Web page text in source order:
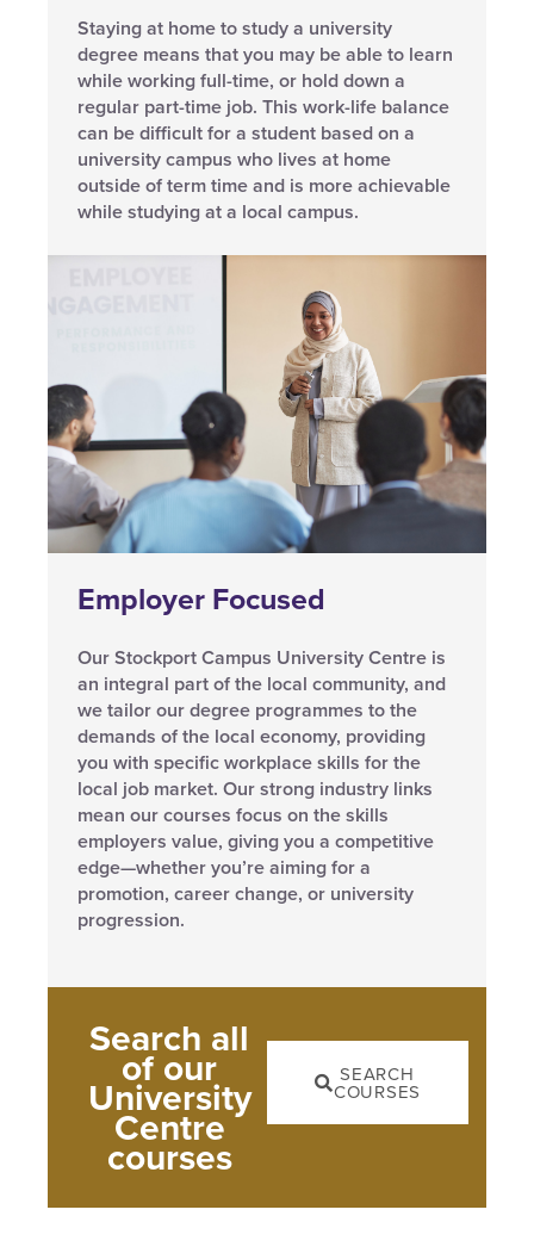
Staying at home to study a university
degree means that you may be able to learn
while working full-time, or hold down a
regular part-time job. This work-life balance
can be difficult for a student based on a
university campus who lives at home
outside of term time and is more achievable
while studying at a local campus.
Employer Focused
Our Stockport Campus University Centre is
an integral part of the local community, and
we tailor our degree programmes to the
demands of the local economy, providing
you with specific workplace skills for the
local job market. Our strong industry links
mean our courses focus on the skills
employers value, giving you a competitive
edge—whether you’re aiming for a
promotion, career change, or university
progression.
Search all
of our
University
Centre
courses
SEARCH
COURSES